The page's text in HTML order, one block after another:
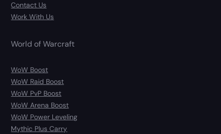
Contact Us
Work With Us
World of Warcraft
WoW Boost
WoW Raid Boost
WoW PvP Boost
WoW Arena Boost
WoW Power Leveling
Mythic Plus Carry